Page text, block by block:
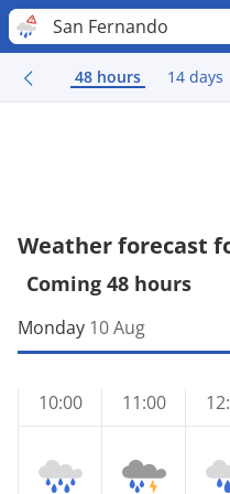
San Fernando
48 hours 14 days
Weather forecast
Coming 48 hours
Monday 10 Aug
10:00 11:00